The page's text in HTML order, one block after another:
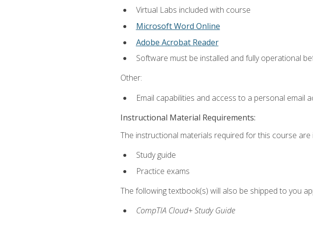
Virtual Labs included with course
Microsoft Word Online
Adobe Acrobat Reader
Software must be installed and fully operational
Other:
Email capabilities and access to a personal email
Instructional Material Requirements:
The instructional materials required for this course are
Study guide
Practice exams
The following textbook(s) will also be shipped to you
CompTIA Cloud+ Study Guide